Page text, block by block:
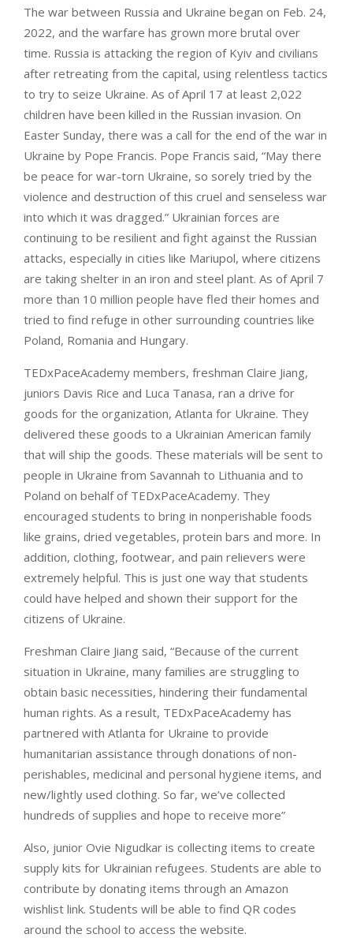
The war between Russia and Ukraine began on Feb. 24,
2022, and the warfare has grown more brutal over
time. Russia is attacking the region of Kyiv and civilians
after retreating from the capital, using relentless tactics
to try to seize Ukraine. As of April 17 at least 2,022
children have been killed in the Russian invasion. On
Easter Sunday, there was a call for the end of the war in
Ukraine by Pope Francis. Pope Francis said, “May there
be peace for war-torn Ukraine, so sorely tried by the
violence and destruction of this cruel and senseless war
into which it was dragged.” Ukrainian forces are
continuing to be resilient and fight against the Russian
attacks, especially in cities like Mariupol, where citizens
are taking shelter in an iron and steel plant. As of April 7
more than 10 million people have fled their homes and
tried to find refuge in other surrounding countries like
Poland, Romania and Hungary.
TEDxPaceAcademy members, freshman Claire Jiang,
juniors Davis Rice and Luca Tanasa, ran a drive for
goods for the organization, Atlanta for Ukraine. They
delivered these goods to a Ukrainian American family
that will ship the goods. These materials will be sent to
people in Ukraine from Savannah to Lithuania and to
Poland on behalf of TEDxPaceAcademy. They
encouraged students to bring in nonperishable foods
like grains, dried vegetables, protein bars and more. In
addition, clothing, footwear, and pain relievers were
extremely helpful. This is just one way that students
could have helped and shown their support for the
citizens of Ukraine.
Freshman Claire Jiang said, “Because of the current
situation in Ukraine, many families are struggling to
obtain basic necessities, hindering their fundamental
human rights. As a result, TEDxPaceAcademy has
partnered with Atlanta for Ukraine to provide
humanitarian assistance through donations of non-
perishables, medicinal and personal hygiene items, and
new/lightly used clothing. So far, we’ve collected
hundreds of supplies and hope to receive more”
Also, junior Ovie Nigudkar is collecting items to create
supply kits for Ukrainian refugees. Students are able to
contribute by donating items through an Amazon
wishlist link. Students will be able to find QR codes
around the school to access the website.